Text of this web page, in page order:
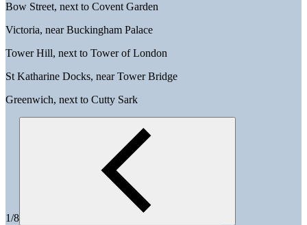
Bow Street, next to Covent Garden
Victoria, near Buckingham Palace
Tower Hill, next to Tower of London
St Katharine Docks, near Tower Bridge
Greenwich, next to Cutty Sark
1/8